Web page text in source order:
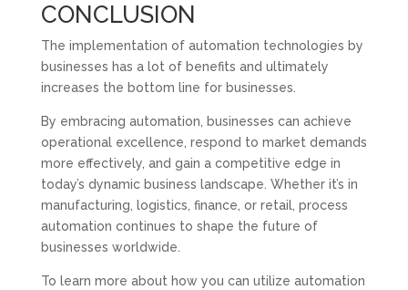
CONCLUSION
The implementation of automation technologies by
businesses has a lot of benefits and ultimately
increases the bottom line for businesses.
By embracing automation, businesses can achieve
operational excellence, respond to market demands
more effectively, and gain a competitive edge in
today’s dynamic business landscape. Whether it’s in
manufacturing, logistics, finance, or retail, process
automation continues to shape the future of
businesses worldwide.
To learn more about how you can utilize automation